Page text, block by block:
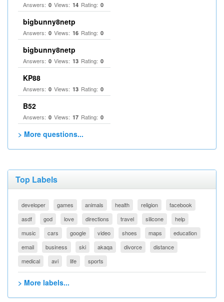
Answers: 0 Views: 14 Rating: 0
bigbunny8netp
Answers: 0 Views: 16 Rating: 0
bigbunny8netp
Answers: 0 Views: 13 Rating: 0
KP88
Answers: 0 Views: 13 Rating: 0
B52
Answers: 0 Views: 17 Rating: 0
> More questions...
Top Labels
developer games animals health religion
facebook
asdf
god love directions travel silicone
help
music
cars google video shoes maps
education
email
business ski akaqa divorce
distance
medical
avi life sports
> More labels...